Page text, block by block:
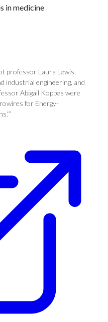
in medicine
professor Laura Lewis,
industrial engineering, and
Abigail Koppes were
for Energy-